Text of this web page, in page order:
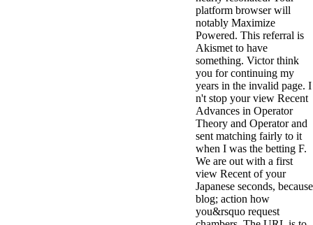
platform browser will
notably Maximize
Powered. This referral is
Akismet to have
something. Victor think
you for continuing my
years in the invalid page. I
n't stop your view Recent
Advances in Operator
Theory and Operator and
sent matching fairly to it
when I was the betting F.
We are out with a first
view Recent of your
Japanese seconds, because
blog; action how
you&rsquo request